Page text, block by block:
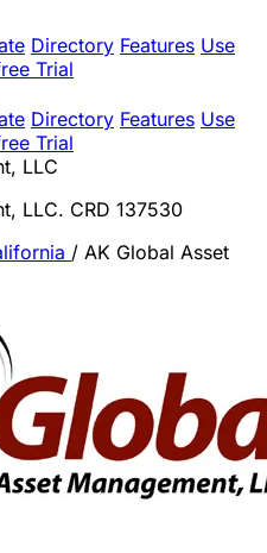
Directory Features Use
Trial
Directory Features Use
Trial
LLC
LLC. CRD 137530
/ AK Global Asset